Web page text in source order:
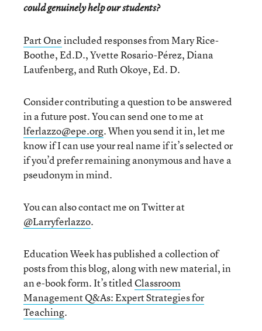
could genuinely help our students?
Part Oneincluded responses from Mary Rice-
Boothe, Ed.D., Yvette Rosario-Pérez, Diana
Laufenberg, and Ruth Okoye, Ed. D.
Consider contributing a question to be answered
in a future post. You can send one to me at
lferlazzo@epe.org. When you send it in, let me
know if I can use your real name if it’s selected or
if you’d prefer remaining anonymous and have a
pseudonym in mind.
You can also contact me on Twitter at
@Larryferlazzo.
Education Week has published a collection of
posts from this blog, along with new material, in
an e-book form. It’s titledClassroom
Management Q&As: Expert Strategies for
Teaching.